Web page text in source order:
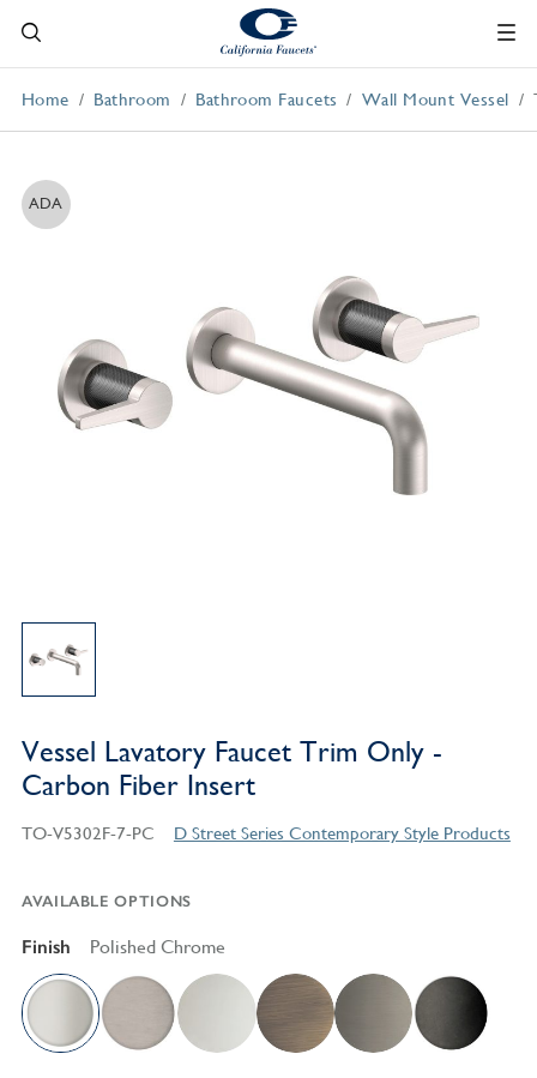
Home Bathroom Bathroom Faucets Wall Mount Vessel
ADA
Vessel Lavatory Faucet Trim Only -
Carbon Fiber Insert
TO-V5302F-7-PC D Street Series Contemporary Style Products
AVAILABLE OPTIONS
Finish Polished Chrome